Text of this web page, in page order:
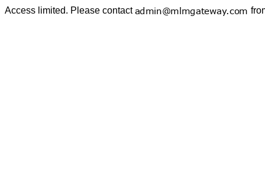
Access limited. Please contact